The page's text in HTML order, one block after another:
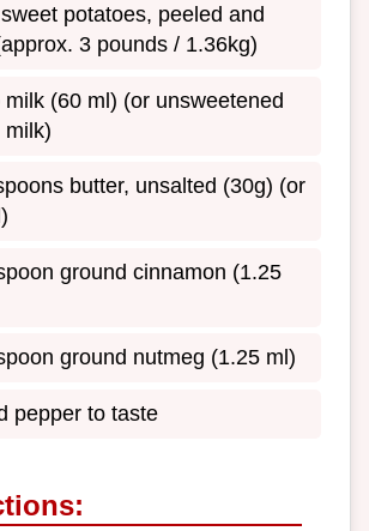
potatoes, peeled and
3 pounds / 1.36kg)
milk (60 ml) (or unsweetened
milk)
butter, unsalted (30g) (or
ground cinnamon (1.25
ground nutmeg (1.25 ml)
pepper to taste